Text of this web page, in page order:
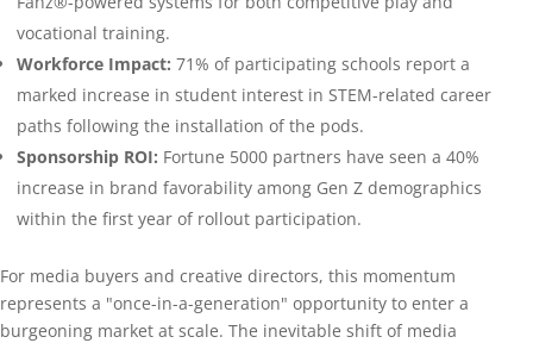
vocational training.
Workforce Impact: 71% of participating schools report a
marked increase in student interest in STEM-related career
paths following the installation of the pods.
Sponsorship ROI: Fortune 5000 partners have seen a 40%
increase in brand favorability among Gen Z demographics
within the first year of rollout participation.
For media buyers and creative directors, this momentum
represents a "once-in-a-generation" opportunity to enter a
burgeoning market at scale. The inevitable shift of media